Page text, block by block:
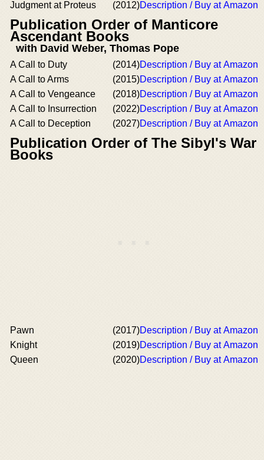
Judgment at Proteus
(2012)Description / Buy at Amazon
Publication Order of Manticore
Ascendant Books
with David Weber, Thomas Pope
A Call to Duty (2014)Description / Buy at Amazon
A Call to Arms
(2015)Description / Buy at Amazon
A Call to Vengeance
(2018)Description / Buy at Amazon
A Call to Insurrection
(2022)Description / Buy at Amazon
A Call to Deception
(2027)Description / Buy at Amazon
Publication Order of The Sibyl's War
Books
Pawn (2017)Description / Buy at Amazon
Knight
(2019)Description / Buy at Amazon
Queen
(2020)Description / Buy at Amazon